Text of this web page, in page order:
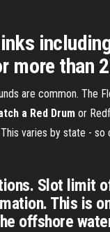
including
more than
are common. The
a Red Drum or
varies by state -
Slot
This is
offshore